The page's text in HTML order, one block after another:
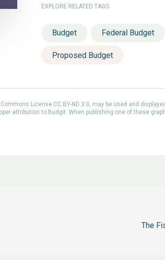
EXPLORE RELATED TAGS
Budget Federal Budget
Proposed Budget
License CC BY-ND 3.0, may be used and
attribution to Budgit. When publishing one of these
The